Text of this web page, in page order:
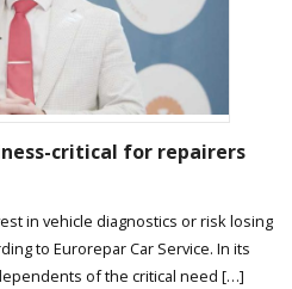
critical for repairers
in vehicle diagnostics or risk losing
to Eurorepar Car Service. In its
of the critical need […]